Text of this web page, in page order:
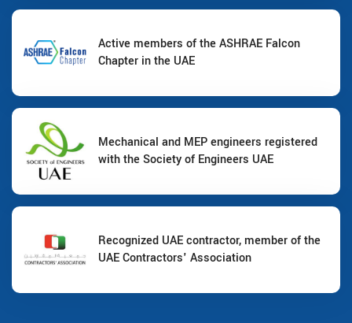
Active members of the ASHRAE Falcon
Chapter in the UAE
Mechanical and MEP engineers registered
with the Society of Engineers UAE
Recognized UAE contractor, member of the
UAE Contractors' Association